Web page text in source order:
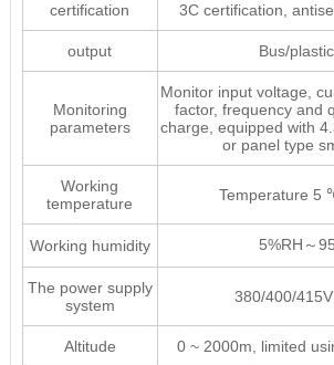
certification 3C certification,
output Bus/
Monitoring
parameters
Monitor input voltage,
factor, frequency and
charge, equipped with
or panel type
Working
temperature
Temperature
Working humidity 5%RH～
The power supply
system
380/400/
Altitude 0 ~ 2000m, limited